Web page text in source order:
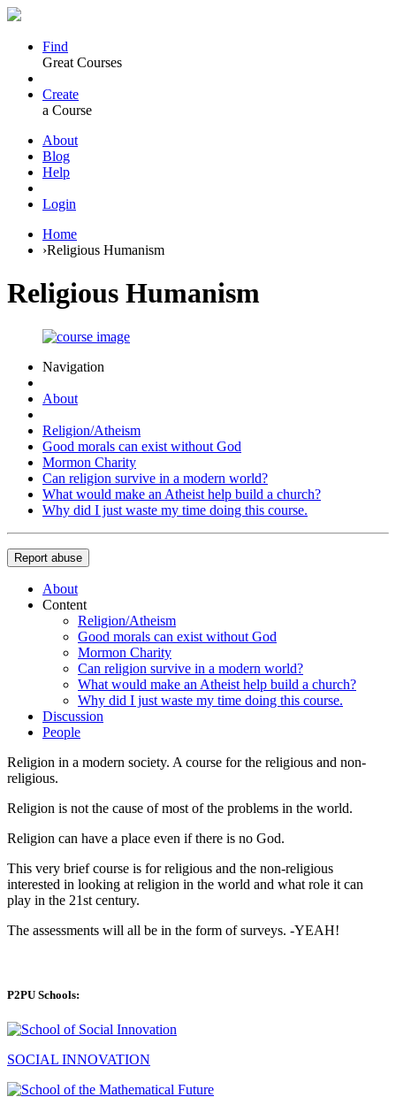
Find
Great Courses
Create
a Course
About
Blog
Help
Login
Home
›Religious Humanism
Religious Humanism
Navigation
About
Religion/Atheism
Good morals can exist without God
Mormon Charity
Can religion survive in a modern world?
What would make an Atheist help build a church?
Why did I just waste my time doing this course.
Report abuse
About
Content
Religion/Atheism
Good morals can exist without God
Mormon Charity
Can religion survive in a modern world?
What would make an Atheist help build a church?
Why did I just waste my time doing this course.
Discussion
People
Religion in a modern society. A course for the religious and non-
religious.
Religion is not the cause of most of the problems in the world.
Religion can have a place even if there is no God.
This very brief course is for religious and the non-religious
interested in looking at religion in the world and what role it can
play in the 21st century.
The assessments will all be in the form of surveys. -YEAH!
P2PU Schools:
SOCIAL INNOVATION